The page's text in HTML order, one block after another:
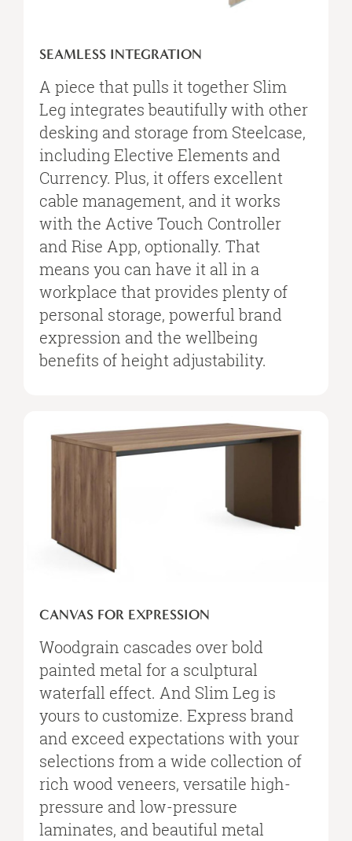
SEAMLESS INTEGRATION
A piece that pulls it together Slim
Leg integrates beautifully with other
desking and storage from Steelcase,
including Elective Elements and
Currency. Plus, it offers excellent
cable management, and it works
with the Active Touch Controller
and Rise App, optionally. That
means you can have it all in a
workplace that provides plenty of
personal storage, powerful brand
expression and the wellbeing
benefits of height adjustability.
CANVAS FOR EXPRESSION
Woodgrain cascades over bold
painted metal for a sculptural
waterfall effect. And Slim Leg is
yours to customize. Express brand
and exceed expectations with your
selections from a wide collection of
rich wood veneers, versatile high-
pressure and low-pressure
laminates, and beautiful metal